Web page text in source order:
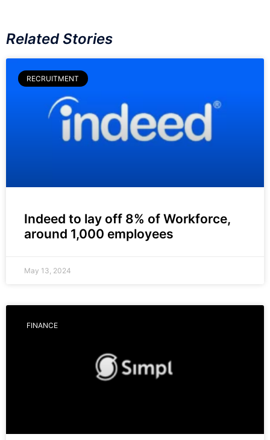
Related Stories
RECRUITMENT
Indeed to lay off 8% of Workforce,
around 1,000 employees
May 13, 2024
FINANCE